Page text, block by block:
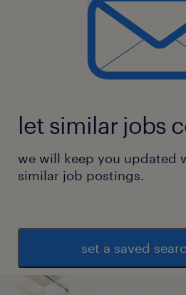
let similar jobs
we will keep you updated
similar job postings.
set a saved